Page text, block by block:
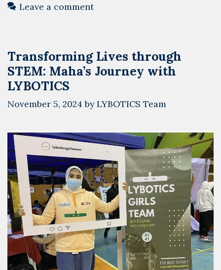
Tech
Challenge
Season
Competitions
Leave a comment
Transforming Lives through
STEM: Maha’s Journey with
LYBOTICS
November 5, 2024 byLYBOTICS Team